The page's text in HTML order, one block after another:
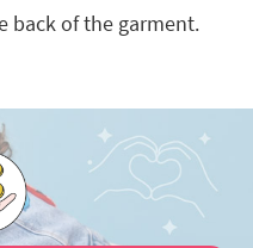
back of the garment.